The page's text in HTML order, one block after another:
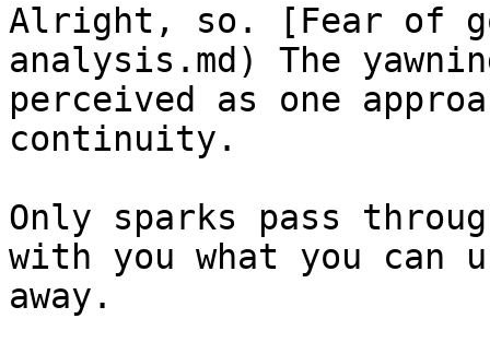
Alright, so. [Fear of
analysis.md) The
perceived as one
continuity.
Only sparks pass
with you what you can
away.